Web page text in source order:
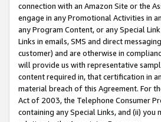
connection with an Amazon Site or the
engage in any Promotional Activities in
any Program Content, or any Special
Links in emails, SMS and direct
customer) and are otherwise in
will provide us with representative
content required in, that certification in
material breach of this Agreement. For
Act of 2003, the Telephone Consumer
containing any Special Links, and (ii)